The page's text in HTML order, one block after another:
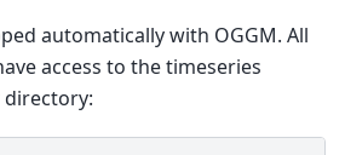
automatically with OGGM. All
access to the timeseries